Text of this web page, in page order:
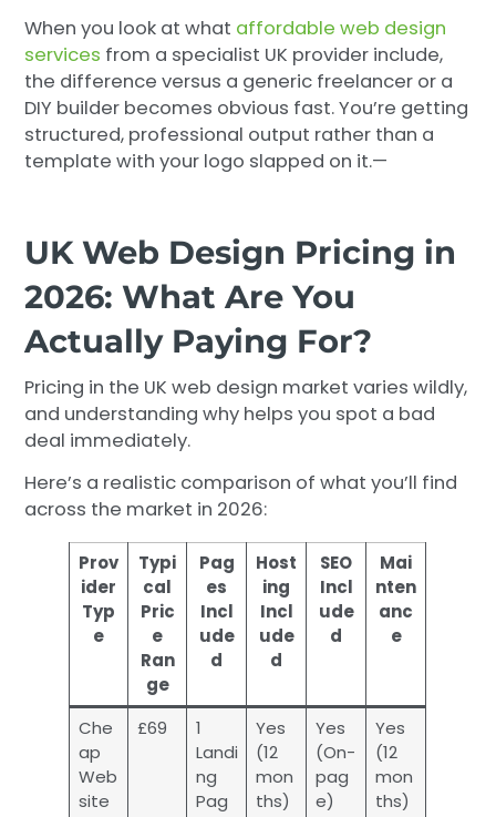
When you look at what affordable web design
services from a specialist UK provider include,
the difference versus a generic freelancer or a
DIY builder becomes obvious fast. You’re getting
structured, professional output rather than a
template with your logo slapped on it.—
UK Web Design Pricing in
2026: What Are You
Actually Paying For?
Pricing in the UK web design market varies wildly,
and understanding why helps you spot a bad
deal immediately.
Here’s a realistic comparison of what you’ll find
across the market in 2026:
Prov
ider
Typ
e
Typi
cal
Pric
e
Ran
ge
Pag
es
Incl
ude
d
Host
ing
Incl
ude
d
SEO
Incl
ude
d
Mai
nten
anc
e
Che
ap
Web
site
£69
1
Landi
ng
Pag
Yes
(12
mon
ths)
Yes
(On-
pag
e)
Yes
(12
mon
ths)